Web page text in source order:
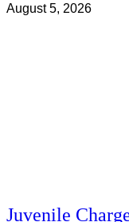
August 5, 2026
Juvenile